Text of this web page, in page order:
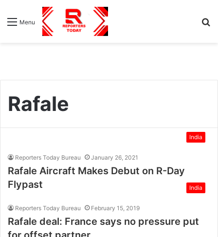
Menu
Rafale
India
Reporters Today Bureau January 26, 2021
Rafale Aircraft Makes Debut on R-Day
Flypast
India
Reporters Today Bureau February 15, 2019
Rafale deal: France says no pressure put